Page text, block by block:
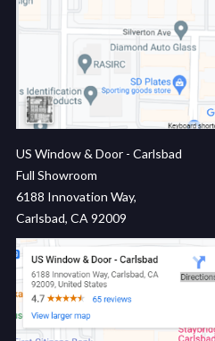
US Window & Door - Carlsbad
Full Showroom
6188 Innovation Way,
Carlsbad, CA 92009